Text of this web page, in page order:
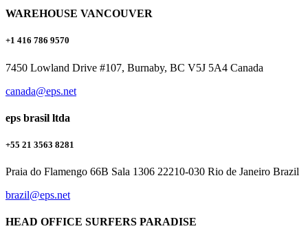
WAREHOUSE VANCOUVER
+1 416 786 9570
7450 Lowland Drive #107, Burnaby, BC V5J 5A4 Canada
canada@eps.net
eps brasil ltda
+55 21 3563 8281
Praia do Flamengo 66B Sala 1306 22210-030 Rio de Janeiro Brazil
brazil@eps.net
HEAD OFFICE SURFERS PARADISE